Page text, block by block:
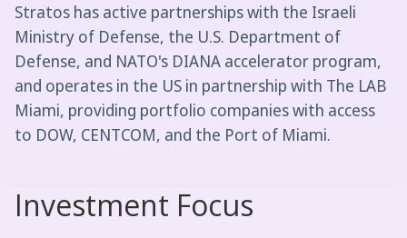
Stratos has active partnerships with the Israeli
Ministry of Defense, the U.S. Department of
Defense, and NATO's DIANA accelerator program,
and operates in the US in partnership with The LAB
Miami, providing portfolio companies with access
to DOW, CENTCOM, and the Port of Miami.
Investment Focus